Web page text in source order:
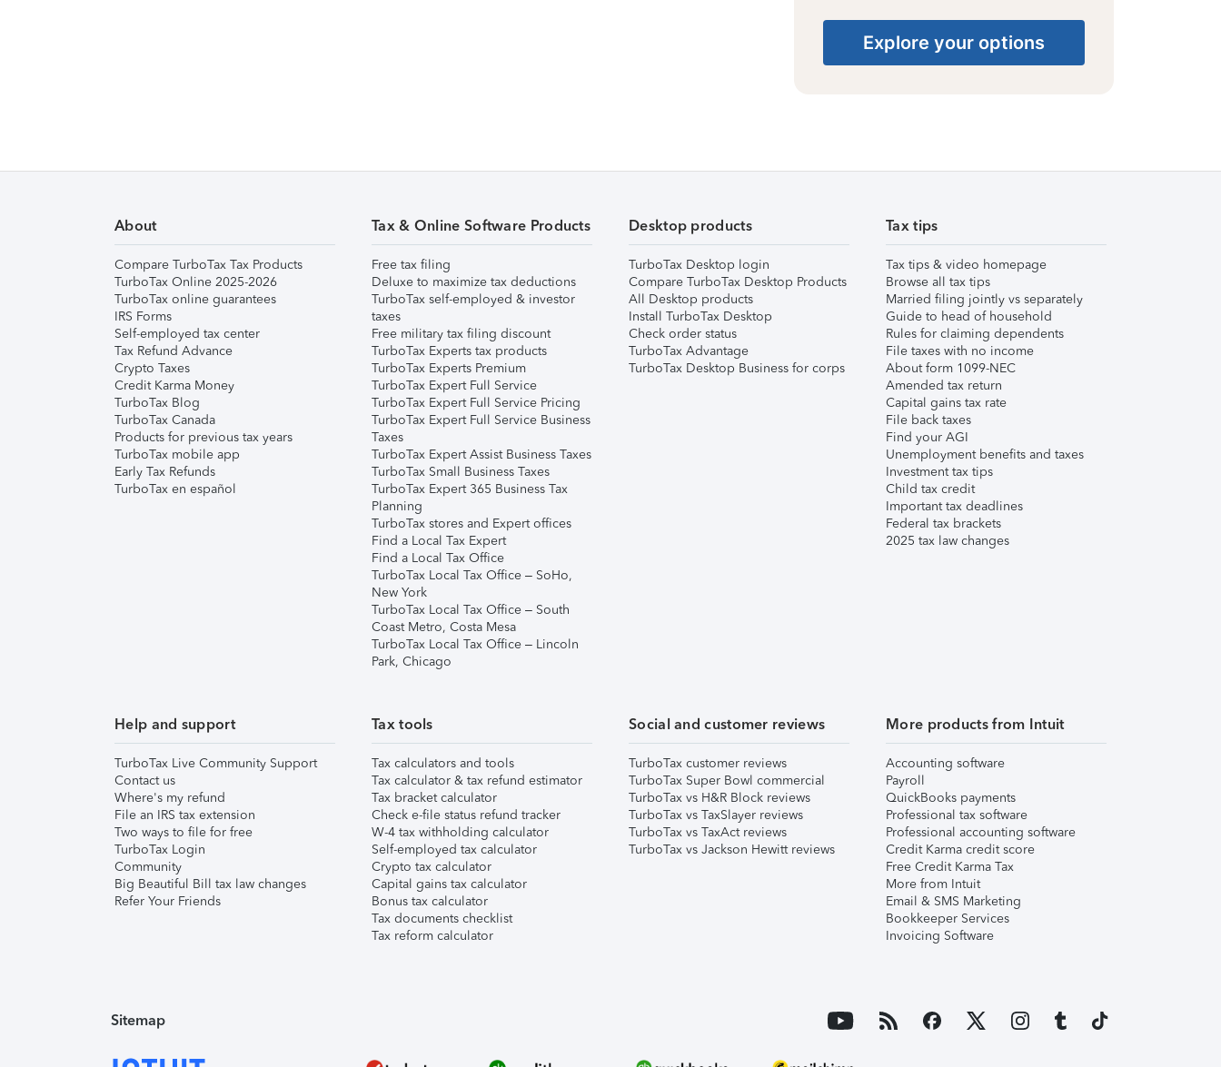
Explore your options
About
Compare TurboTax Tax Products
TurboTax Online 2025-2026
TurboTax online guarantees
IRS Forms
Self-employed tax center
Tax Refund Advance
Crypto Taxes
Credit Karma Money
TurboTax Blog
TurboTax Canada
Products for previous tax years
TurboTax mobile app
Early Tax Refunds
TurboTax en español
Tax & Online Software Products
Free tax filing
Deluxe to maximize tax deductions
TurboTax self-employed & investor
taxes
Free military tax filing discount
TurboTax Experts tax products
TurboTax Experts Premium
TurboTax Expert Full Service
TurboTax Expert Full Service Pricing
TurboTax Expert Full Service Business
Taxes
TurboTax Expert Assist Business Taxes
TurboTax Small Business Taxes
TurboTax Expert 365 Business Tax
Planning
TurboTax stores and Expert offices
Find a Local Tax Expert
Find a Local Tax Office
TurboTax Local Tax Office – SoHo,
New York
TurboTax Local Tax Office – South
Coast Metro, Costa Mesa
TurboTax Local Tax Office – Lincoln
Park, Chicago
Desktop products
TurboTax Desktop login
Compare TurboTax Desktop Products
All Desktop products
Install TurboTax Desktop
Check order status
TurboTax Advantage
TurboTax Desktop Business for corps
Tax tips
Tax tips & video homepage
Browse all tax tips
Married filing jointly vs separately
Guide to head of household
Rules for claiming dependents
File taxes with no income
About form 1099-NEC
Amended tax return
Capital gains tax rate
File back taxes
Find your AGI
Unemployment benefits and taxes
Investment tax tips
Child tax credit
Important tax deadlines
Federal tax brackets
2025 tax law changes
Help and support
TurboTax Live Community Support
Contact us
Where's my refund
File an IRS tax extension
Two ways to file for free
TurboTax Login
Community
Big Beautiful Bill tax law changes
Refer Your Friends
Tax tools
Tax calculators and tools
Tax calculator & tax refund estimator
Tax bracket calculator
Check e-file status refund tracker
W-4 tax withholding calculator
Self-employed tax calculator
Crypto tax calculator
Capital gains tax calculator
Bonus tax calculator
Tax documents checklist
Tax reform calculator
Social and customer reviews
TurboTax customer reviews
TurboTax Super Bowl commercial
TurboTax vs H&R Block reviews
TurboTax vs TaxSlayer reviews
TurboTax vs TaxAct reviews
TurboTax vs Jackson Hewitt reviews
More products from Intuit
Accounting software
Payroll
QuickBooks payments
Professional tax software
Professional accounting software
Credit Karma credit score
Free Credit Karma Tax
More from Intuit
Email & SMS Marketing
Bookkeeper Services
Invoicing Software
Sitemap